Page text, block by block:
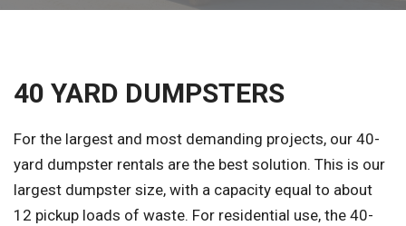
40 YARD DUMPSTERS
For the largest and most demanding projects, our 40-
yard dumpster rentals are the best solution. This is our
largest dumpster size, with a capacity equal to about
12 pickup loads of waste. For residential use, the 40-